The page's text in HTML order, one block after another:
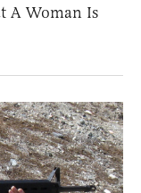
A Woman Is